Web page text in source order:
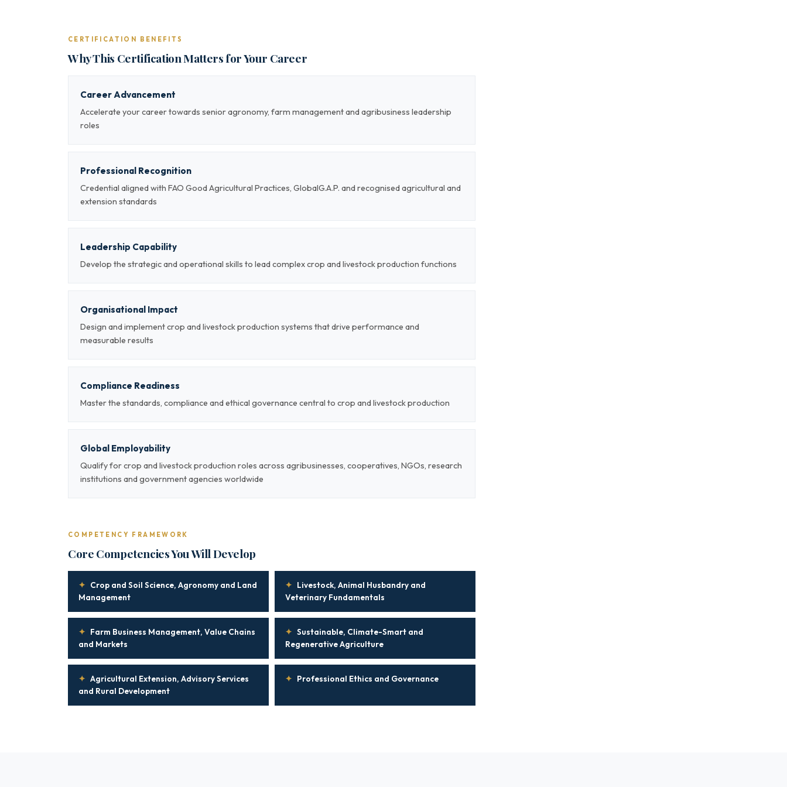
CERTIFICATION BENEFITS
Why This Certification Matters for Your Career
Career Advancement
Accelerate your career towards senior agronomy, farm management and agribusiness leadership
roles
Professional Recognition
Credential aligned with FAO Good Agricultural Practices, GlobalG.A.P. and recognised agricultural and
extension standards
Leadership Capability
Develop the strategic and operational skills to lead complex crop and livestock production functions
Organisational Impact
Design and implement crop and livestock production systems that drive performance and
measurable results
Compliance Readiness
Master the standards, compliance and ethical governance central to crop and livestock production
Global Employability
Qualify for crop and livestock production roles across agribusinesses, cooperatives, NGOs, research
institutions and government agencies worldwide
COMPETENCY FRAMEWORK
Core Competencies You Will Develop
✦ Crop and Soil Science, Agronomy and Land
Management
✦ Livestock, Animal Husbandry and
Veterinary Fundamentals
✦ Farm Business Management, Value Chains
and Markets
✦ Sustainable, Climate-Smart and
Regenerative Agriculture
✦ Agricultural Extension, Advisory Services
and Rural Development
✦ Professional Ethics and Governance